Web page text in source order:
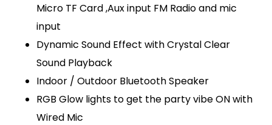
Micro TF Card ,Aux input FM Radio and mic
input
Dynamic Sound Effect with Crystal Clear
Sound Playback
Indoor / Outdoor Bluetooth Speaker
RGB Glow lights to get the party vibe ON with
Wired Mic